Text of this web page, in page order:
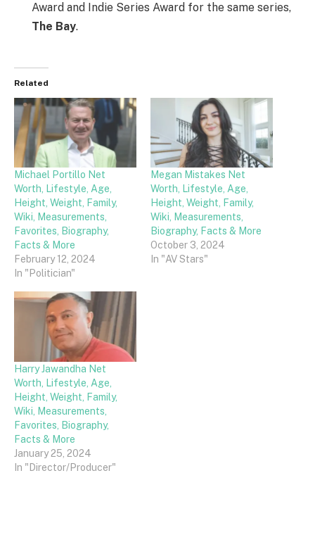
Award and Indie Series Award for the same series,
The Bay.
Related
Michael Portillo Net
Worth, Lifestyle, Age,
Height, Weight, Family,
Wiki, Measurements,
Favorites, Biography,
Facts & More
February 12, 2024
In "Politician"
Megan Mistakes Net
Worth, Lifestyle, Age,
Height, Weight, Family,
Wiki, Measurements,
Biography, Facts & More
October 3, 2024
In "AV Stars"
Harry Jawandha Net
Worth, Lifestyle, Age,
Height, Weight, Family,
Wiki, Measurements,
Favorites, Biography,
Facts & More
January 25, 2024
In "Director/Producer"